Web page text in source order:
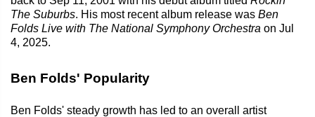
The Suburbs. His most recent album release was Ben
Folds Live with The National Symphony Orchestra on Jul
4, 2025.
Ben Folds' Popularity
Ben Folds' steady growth has led to an overall artist